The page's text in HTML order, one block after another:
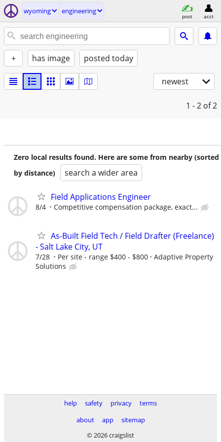
wyoming engineering
post acct
+ has image posted today
newest
1 - 2 of 2
Zero local results found. Here are some from nearby (sorted
by distance)
search a wider area
Field Applications Engineer
8/4 Competitive compensation package, exact...
As-Built Field Tech / Field Drafter (Freelance)
- Salt Lake City, UT
7/28 Per site - range $400 - $800
Adaptive Property
Solutions
help safety privacy
terms
about
app
sitemap
© 2026 craigslist